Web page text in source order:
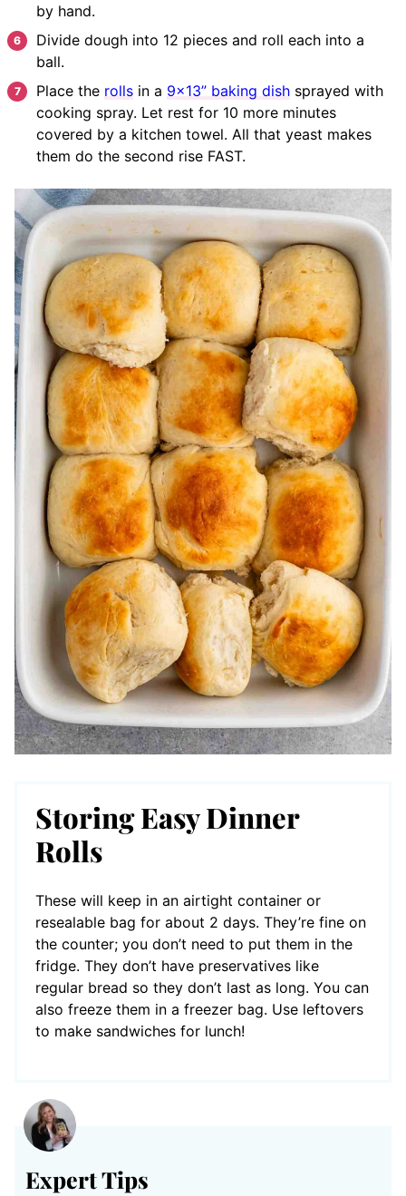
by hand.
Divide dough into 12 pieces and roll each into a
ball.
Place the rolls in a 9×13” baking dish sprayed with
cooking spray. Let rest for 10 more minutes
covered by a kitchen towel. All that yeast makes
them do the second rise FAST.
Storing Easy Dinner
Rolls
These will keep in an airtight container or
resealable bag for about 2 days. They’re fine on
the counter; you don’t need to put them in the
fridge. They don’t have preservatives like
regular bread so they don’t last as long. You can
also freeze them in a freezer bag. Use leftovers
to make sandwiches for lunch!
Expert Tips